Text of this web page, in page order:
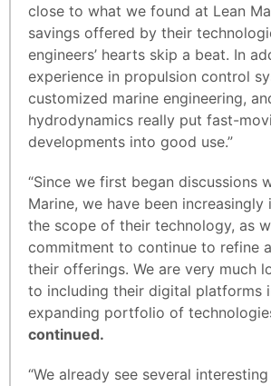
close to what we found at Lean
savings offered by their
engineers’ hearts skip a beat. In
experience in propulsion control
customized marine engineering,
hydrodynamics really put fast-
developments into good use.”
“Since we first began discussions
Marine, we have been
the scope of their technology, as
commitment to continue to refine
their offerings. We are very much
to including their digital platforms
expanding portfolio of
continued.
“We already see several